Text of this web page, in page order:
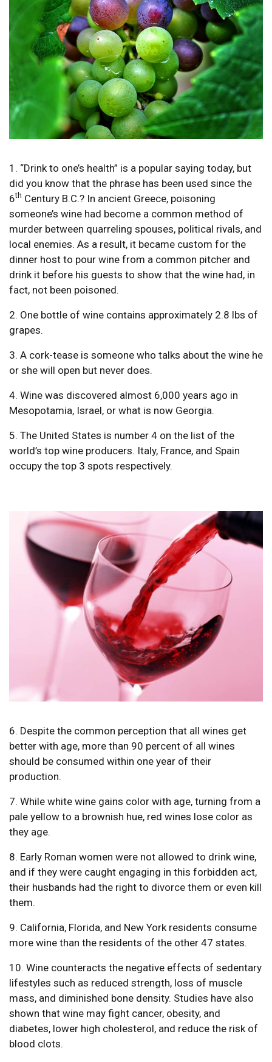
1. “Drink to one’s health” is a popular saying today, but
did you know that the phrase has been used since the
6th Century B.C.? In ancient Greece, poisoning
someone’s wine had become a common method of
murder between quarreling spouses, political rivals, and
local enemies. As a result, it became custom for the
dinner host to pour wine from a common pitcher and
drink it before his guests to show that the wine had, in
fact, not been poisoned.
2. One bottle of wine contains approximately 2.8 lbs of
grapes.
3. A cork-tease is someone who talks about the wine he
or she will open but never does.
4. Wine was discovered almost 6,000 years ago in
Mesopotamia, Israel, or what is now Georgia.
5. The United States is number 4 on the list of the
world’s top wine producers. Italy, France, and Spain
occupy the top 3 spots respectively.
6. Despite the common perception that all wines get
better with age, more than 90 percent of all wines
should be consumed within one year of their
production.
7. While white wine gains color with age, turning from a
pale yellow to a brownish hue, red wines lose color as
they age.
8. Early Roman women were not allowed to drink wine,
and if they were caught engaging in this forbidden act,
their husbands had the right to divorce them or even kill
them.
9. California, Florida, and New York residents consume
more wine than the residents of the other 47 states.
10. Wine counteracts the negative effects of sedentary
lifestyles such as reduced strength, loss of muscle
mass, and diminished bone density. Studies have also
shown that wine may fight cancer, obesity, and
diabetes, lower high cholesterol, and reduce the risk of
blood clots.